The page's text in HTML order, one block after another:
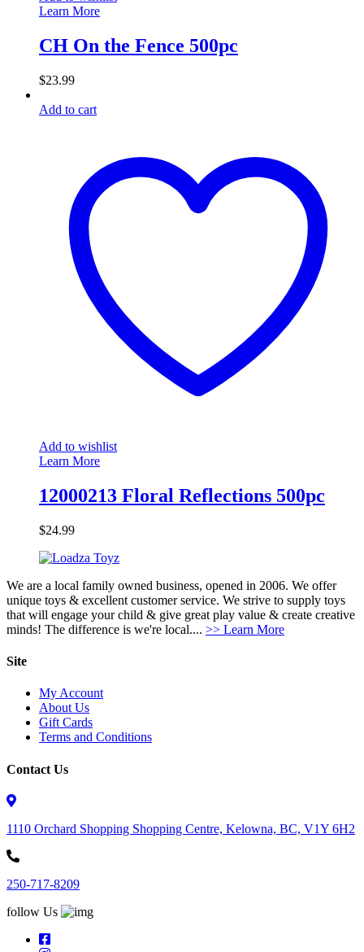
Learn More
CH On the Fence 500pc
$23.99
Add to cart
Add to wishlist
Learn More
12000213 Floral Reflections 500pc
$24.99
We are a local family owned business, opened in 2006. We offer
unique toys & excellent customer service. We strive to supply toys
that will engage your child & give great play value & create creative
minds! The difference is we're local.... >> Learn More
Site
My Account
About Us
Gift Cards
Terms and Conditions
Contact Us
1110 Orchard Shopping Shopping Centre, Kelowna, BC, V1Y 6H2
250-717-8209
follow Us